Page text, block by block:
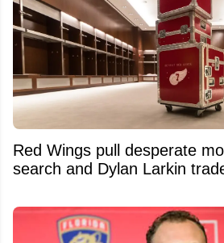
Red Wings pull desperate
search and Dylan Larkin